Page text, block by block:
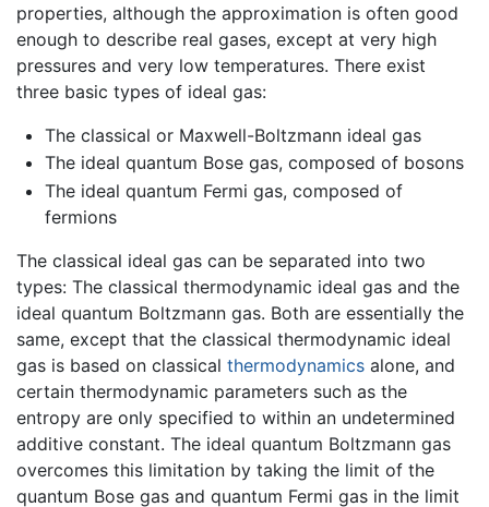
properties, although the approximation is often good
enough to describe real gases, except at very high
pressures and very low temperatures. There exist
three basic types of ideal gas:
The classical or Maxwell-Boltzmann ideal gas
The ideal quantum Bose gas, composed of bosons
The ideal quantum Fermi gas, composed of
fermions
The classical ideal gas can be separated into two
types: The classical thermodynamic ideal gas and the
ideal quantum Boltzmann gas. Both are essentially the
same, except that the classical thermodynamic ideal
gas is based on classical thermodynamics alone, and
certain thermodynamic parameters such as the
entropy are only specified to within an undetermined
additive constant. The ideal quantum Boltzmann gas
overcomes this limitation by taking the limit of the
quantum Bose gas and quantum Fermi gas in the limit